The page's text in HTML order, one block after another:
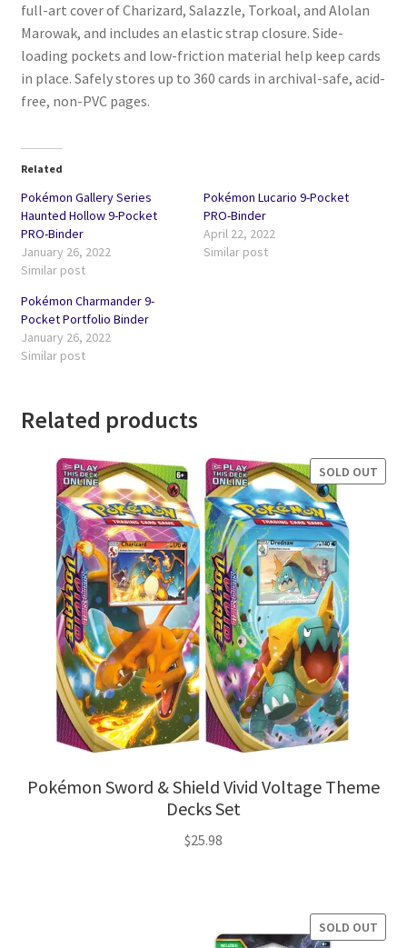
full-art cover of Charizard, Salazzle, Torkoal, and Alolan
Marowak, and includes an elastic strap closure. Side-
loading pockets and low-friction material help keep cards
in place. Safely stores up to 360 cards in archival-safe, acid-
free, non-PVC pages.
Related
Pokémon Gallery Series
Haunted Hollow 9-Pocket
PRO-Binder
January 26, 2022
Similar post
Pokémon Lucario 9-Pocket
PRO-Binder
April 22, 2022
Similar post
Pokémon Charmander 9-
Pocket Portfolio Binder
January 26, 2022
Similar post
Related products
Pokémon Sword & Shield Vivid Voltage Theme
Decks Set
SOLD OUT
$25.98
SOLD OUT